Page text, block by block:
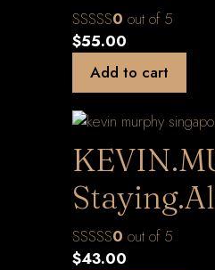
0 out of 5
$55.00
Add to cart
0 out of 5
$43.00